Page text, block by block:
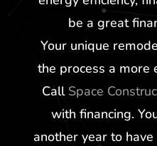
be a great
Your unique
the process a more
Call Space
with financing.
another year to